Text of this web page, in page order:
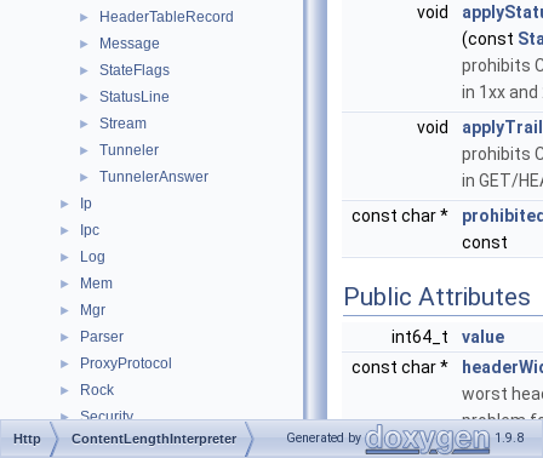
► HeaderTableRecord
► Message
► StateFlags
► StatusLine
► Stream
► Tunneler
► TunnelerAnswer
► Ip
► Ipc
► Log
► Mem
► Mgr
► Parser
► ProxyProtocol
► Rock
► Security
► Snmp
void
(const
prohibits
in 1xx
void
prohibits
in GET/
const char *
const
Public Attributes
int64_t
value
const char *
worst
problem
nil)
Http ContentLengthInterpreter Generated by 1.9.8